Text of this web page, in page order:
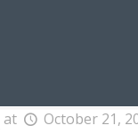
at October 21,